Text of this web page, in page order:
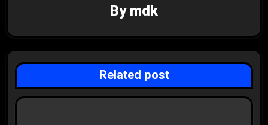
i
g
a
t
Bymdk
Related post